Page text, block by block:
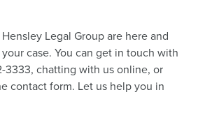
Legal Group are here and
case. You can get in touch with
3333, chatting with us online, or
contact form. Let us help you in